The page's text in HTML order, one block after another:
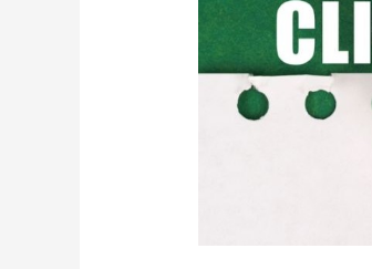
Banned
Enacting
Climate
Change